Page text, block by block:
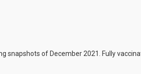
snapshots of December 2021. Fully